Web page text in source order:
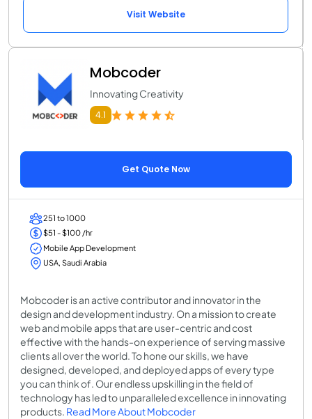
Visit Website
Mobcoder
Innovating Creativity
4.1
Get Quote Now
251 to 1000
$51 - $100 /hr
Mobile App Development
USA, Saudi Arabia
Mobcoder is an active contributor and innovator in the
design and development industry. On a mission to create
web and mobile apps that are user-centric and cost
effective with the hands-on experience of serving massive
clients all over the world. To hone our skills, we have
designed, developed, and deployed apps of every type
you can think of. Our endless upskilling in the field of
technology has led to unparalleled excellence in innovating
products. Read More About Mobcoder